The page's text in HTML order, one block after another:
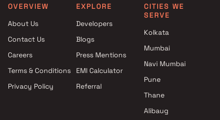
Mumbai
Mumbai
Projects by The Wadhwa
Group in Mumbai
Mumbai
Projects by Hiranandani
Mumbai
Projects with Spa in
Projects with Swimming
OVERVIEW
About Us
Contact Us
Careers
Terms & Conditions
Privacy Policy
EXPLORE
Developers
Blogs
Press Mentions
EMI Calculator
Referral
CITIES WE
SERVE
Kolkata
Mumbai
Navi Mumbai
Pune
Thane
Alibaug